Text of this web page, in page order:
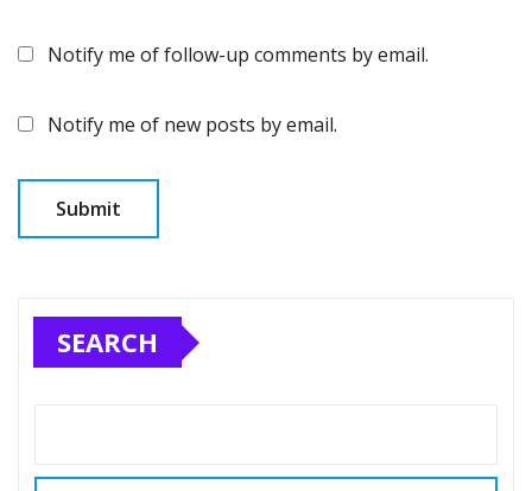
Notify me of follow-up comments by email.
Notify me of new posts by email.
SEARCH